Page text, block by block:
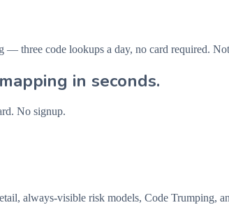
three code lookups a day, no card required.
in seconds.
No signup.
always-visible risk models, Code Trumping,